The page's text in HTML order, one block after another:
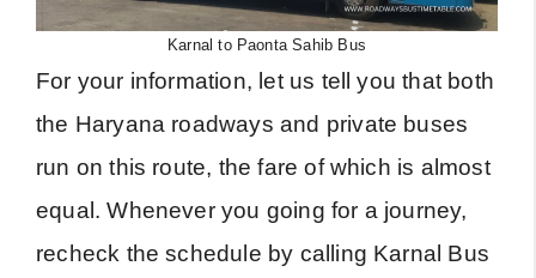
Karnal to Paonta Sahib Bus
For your information, let us tell you that both
the Haryana roadways and private buses
run on this route, the fare of which is almost
equal. Whenever you going for a journey,
recheck the schedule by calling Karnal Bus